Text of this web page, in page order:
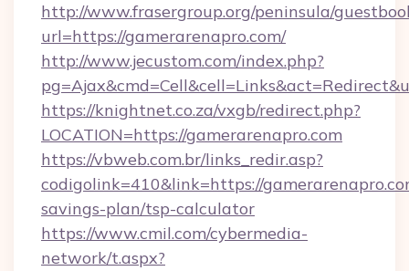
http://www.frasergroup.org/peninsula/
url=https://gamerarenapro.com/
http://www.jecustom.com/index.php?
https://knightnet.co.za/vxgb/redirect.php?
LOCATION=https://gamerarenapro.com
https://vbweb.com.br/links_redir.asp?
codigolink=410&link=https://
savings-plan/tsp-calculator
https://www.cmil.com/cybermedia-
network/t.aspx?